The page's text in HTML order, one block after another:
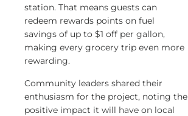
station. That means guests can
redeem rewards points on fuel
savings of up to $1 off per gallon,
making every grocery trip even more
rewarding.
Community leaders shared their
enthusiasm for the project, noting the
positive impact it will have on local